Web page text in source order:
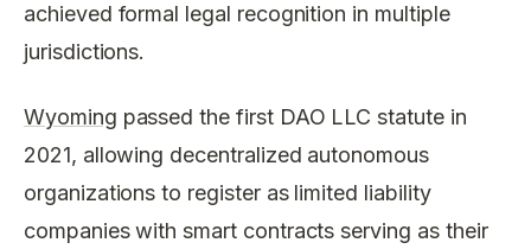
achieved formal legal recognition in multiple
jurisdictions.
Wyoming passed the first DAO LLC statute in
2021, allowing decentralized autonomous
organizations to register as limited liability
companies with smart contracts serving as their